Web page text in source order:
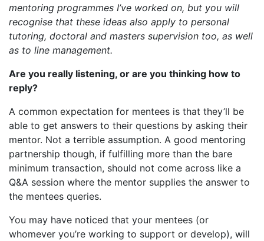
mentoring programmes I’ve worked on, but you will
recognise that these ideas also apply to personal
tutoring, doctoral and masters supervision too, as well
as to line management.
Are you really listening, or are you thinking how to
reply?
A common expectation for mentees is that they’ll be
able to get answers to their questions by asking their
mentor. Not a terrible assumption. A good mentoring
partnership though, if fulfilling more than the bare
minimum transaction, should not come across like a
Q&A session where the mentor supplies the answer to
the mentees queries.
You may have noticed that your mentees (or
whomever you’re working to support or develop), will